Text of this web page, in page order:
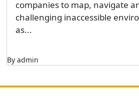
companies to map, navigate
challenging inaccessible
as...
By admin